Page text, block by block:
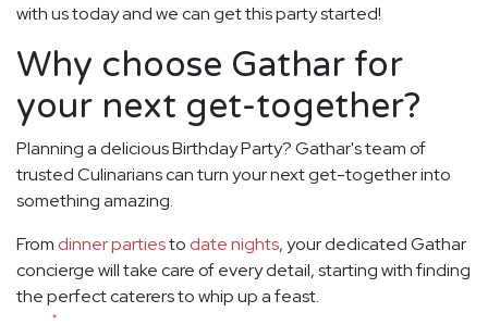
with us today and we can get this party started!
Why choose Gathar for
your next get-together?
Planning a delicious Birthday Party? Gathar's team of
trusted Culinarians can turn your next get-together into
something amazing.
From dinner partiesto date nights, your dedicated Gathar
concierge will take care of every detail, starting with finding
the perfect caterers to whip up a feast.